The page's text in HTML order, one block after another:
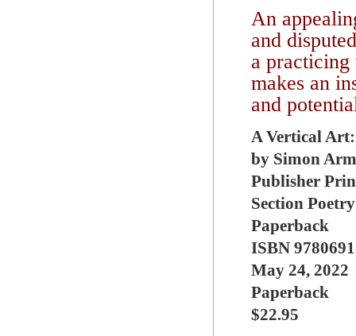
An
and
a
makes an
and
A Vertical
by Simon
Publisher
Section
Paperback
ISBN
May 24, 2022
Paperback
$22.95